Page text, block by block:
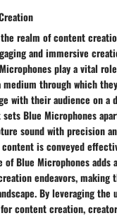
realm of content
and immersive
play a vital
through which
with their audience on a
Blue Microphones
sound with precision
is conveyed
of Blue Microphones adds
endeavors, making
By leveraging the
content creation,